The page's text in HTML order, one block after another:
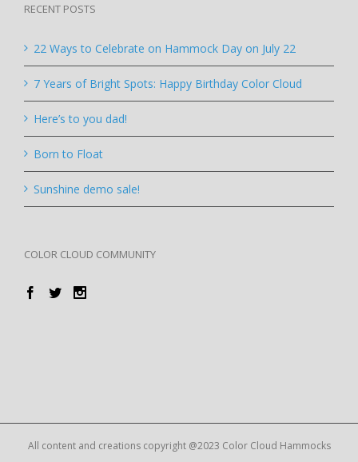
RECENT POSTS
22 Ways to Celebrate on Hammock Day on July 22
7 Years of Bright Spots: Happy Birthday Color Cloud
Here’s to you dad!
Born to Float
Sunshine demo sale!
COLOR CLOUD COMMUNITY
All content and creations copyright @2023 Color Cloud Hammocks